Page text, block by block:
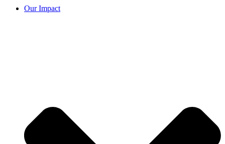
Our Impact